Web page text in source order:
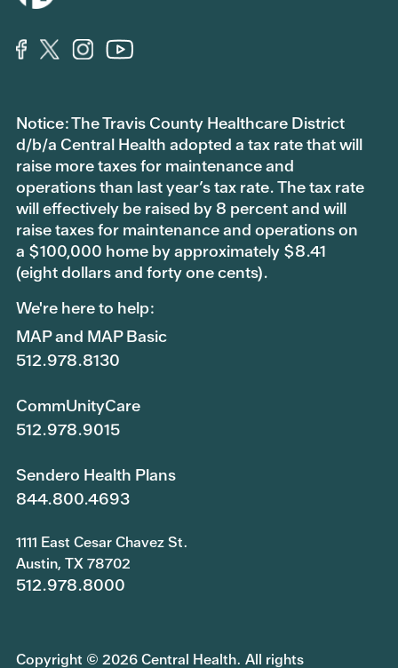
Notice: The Travis County Healthcare District
d/b/a Central Health adopted a tax rate that will
raise more taxes for maintenance and
operations than last year’s tax rate. The tax rate
will effectively be raised by 8 percent and will
raise taxes for maintenance and operations on
a $100,000 home by approximately $8.41
(eight dollars and forty one cents).
We're here to help:
MAP and MAP Basic
512.978.8130
CommUnityCare
512.978.9015
Sendero Health Plans
844.800.4693
1111 East Cesar Chavez St.
Austin, TX 78702
512.978.8000
Copyright © 2026 Central Health. All rights